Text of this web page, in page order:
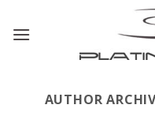
AUTHOR